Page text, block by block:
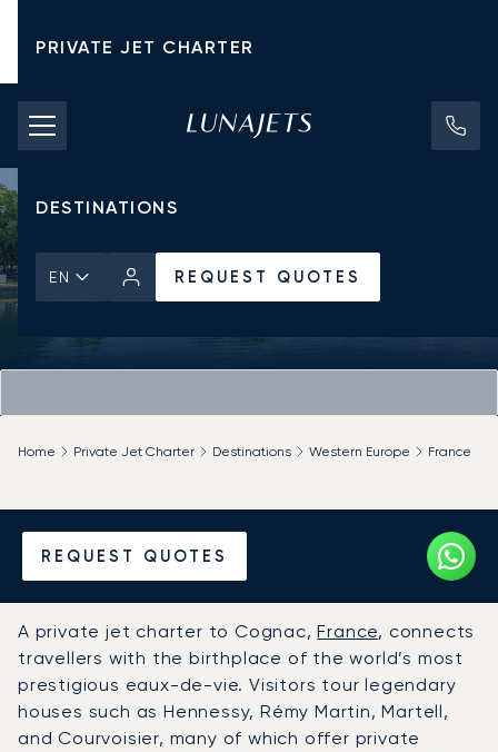
PRIVATE JET CHARTER
PRICING
AIRCRAFT
DESTINATIONS
EN REQUEST QUOTES
REQUEST QUOTES
Home Private Jet Charter Destinations Western Europe France
Hire a Private Jet to or from
Cognac
A private jet charter to Cognac,France, connects
travellers with the birthplace of the world’s most
prestigious eaux-de-vie. Visitors tour legendary
houses such as Hennessy, Rémy Martin, Martell,
and Courvoisier, many of which offer private